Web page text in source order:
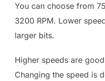
You can choose from
3200 RPM. Lower
larger bits.
Higher speeds are
Changing the speed is